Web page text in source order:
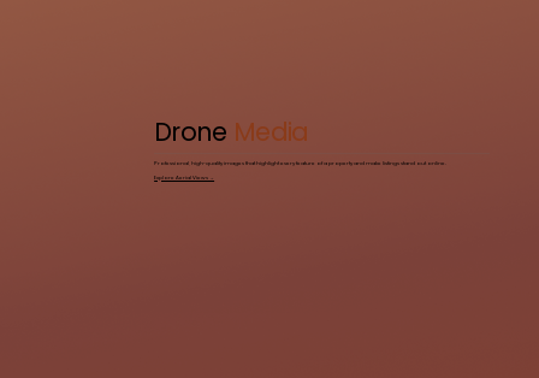
Drone Media
Professional, high-quality images that highlight every feature of a property and make listings stand out online.
Explore Aerial Views →